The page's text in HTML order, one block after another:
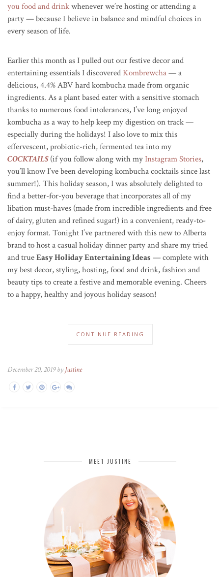
you food and drinkwhenever we’re hosting or attending a
party — because I believe in balance and mindful choices in
every season of life.
Earlier this month as I pulled out our festive decor and
entertaining essentials I discovered Kombrewcha— a
delicious, 4.4% ABV hard kombucha made from organic
ingredients. As a plant based eater with a sensitive stomach
thanks to numerous food intolerances, I’ve long enjoyed
kombucha as a way to help keep my digestion on track —
especially during the holidays! I also love to mix this
effervescent, probiotic-rich, fermented tea into my
COCKTAILS(if you follow along with myInstagram Stories,
you’ll know I’ve been developing kombucha cocktails since last
summer!). This holiday season, I was absolutely delighted to
find a better-for-you beverage that incorporates all of my
libation must-haves (made from incredible ingredients and free
of dairy, gluten and refined sugar!) in a convenient,ready-to-
enjoyformat. Tonight I’ve partnered with this new to Alberta
brand to host a casual holiday dinner party and share my tried
and trueEasy Holiday Entertaining Ideas — complete with
my best decor, styling, hosting, food and drink, fashion and
beauty tips to create a festive and memorable evening. Cheers
to a happy, healthy and joyous holiday season!
CONTINUE READING
December 20, 2019 by Justine
MEET JUSTINE